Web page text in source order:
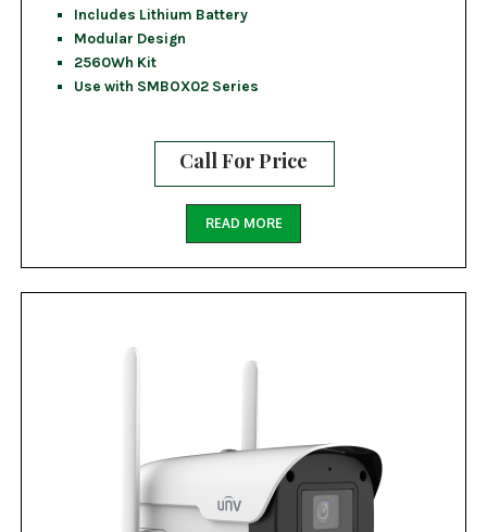
Includes Lithium Battery
Modular Design
2560Wh Kit
Use with SMBOX02 Series
Call For Price
READ MORE